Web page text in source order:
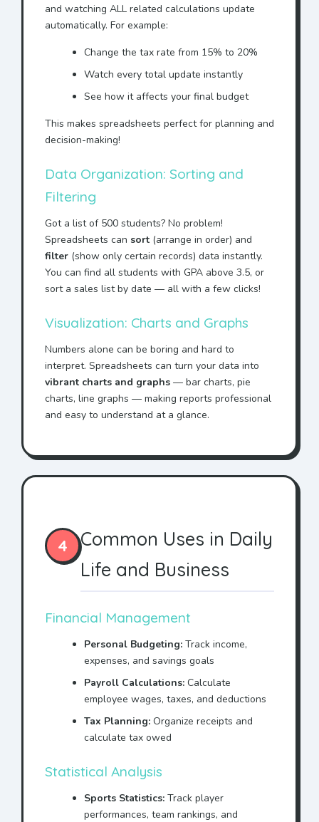
and watching ALL related calculations update
automatically. For example:
Change the tax rate from 15% to 20%
Watch every total update instantly
See how it affects your final budget
This makes spreadsheets perfect for planning and
decision-making!
Data Organization: Sorting and
Filtering
Got a list of 500 students? No problem!
Spreadsheets can sort (arrange in order) and
filter (show only certain records) data instantly.
You can find all students with GPA above 3.5, or
sort a sales list by date — all with a few clicks!
Visualization: Charts and Graphs
Numbers alone can be boring and hard to
interpret. Spreadsheets can turn your data into
vibrant charts and graphs — bar charts, pie
charts, line graphs — making reports professional
and easy to understand at a glance.
4
Common Uses in Daily
Life and Business
Financial Management
Personal Budgeting: Track income,
expenses, and savings goals
Payroll Calculations: Calculate
employee wages, taxes, and deductions
Tax Planning: Organize receipts and
calculate tax owed
Statistical Analysis
Sports Statistics: Track player
performances, team rankings, and